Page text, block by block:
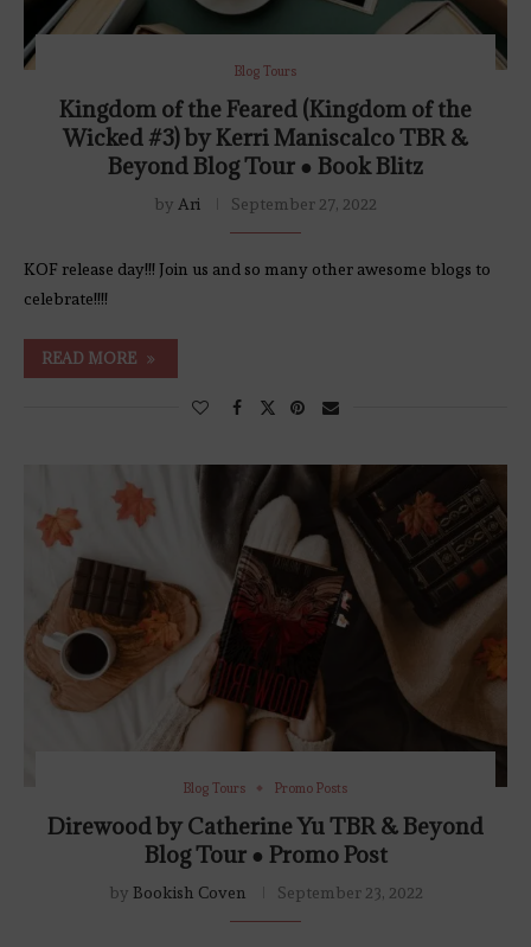
Blog Tours
Kingdom of the Feared (Kingdom of the
Wicked #3) by Kerri Maniscalco TBR &
Beyond Blog Tour ● Book Blitz
by Ari September 27, 2022
KOF release day!!! Join us and so many other awesome blogs to
celebrate!!!!
READ MORE
Blog Tours Promo Posts
Direwood by Catherine Yu TBR & Beyond
Blog Tour ● Promo Post
by Bookish Coven September 23, 2022